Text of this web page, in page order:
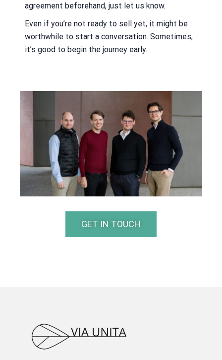
agreement beforehand, just let us know.
Even if you’re not ready to sell yet, it might be
worthwhile to start a conversation. Sometimes,
it’s good to begin the journey early.
GET IN TOUCH